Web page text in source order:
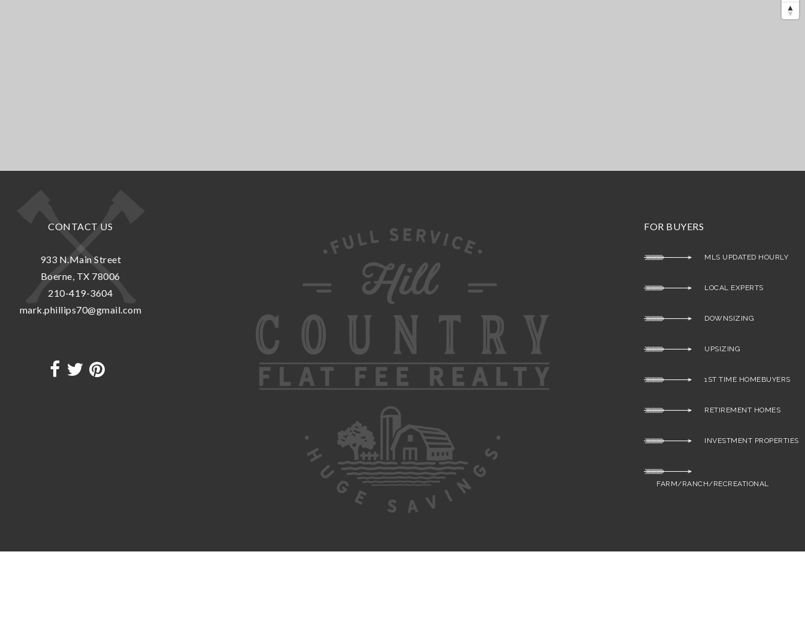
CONTACT US
933 N.Main Street
Boerne, TX 78006
210-419-3604
mark.phillips70@gmail.com
FOR BUYERS
MLS UPDATED HOURLY
LOCAL EXPERTS
DOWNSIZING
UPSIZING
1ST TIME HOMEBUYERS
RETIREMENT HOMES
INVESTMENT PROPERTIES
FARM/RANCH/RECREATIONAL